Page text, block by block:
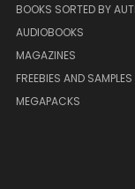
BOOKS SORTED BY
AUDIOBOOKS
MAGAZINES
FREEBIES AND SAMPLES
MEGAPACKS